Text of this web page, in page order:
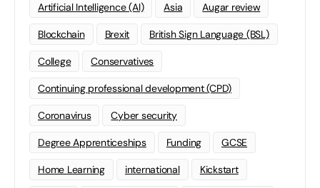
Artificial Intelligence (AI) Asia Augar review
Blockchain Brexit British Sign Language (BSL)
College Conservatives
Continuing professional development (CPD)
Coronavirus Cyber security
Degree Apprenticeships Funding GCSE
Home Learning international Kickstart